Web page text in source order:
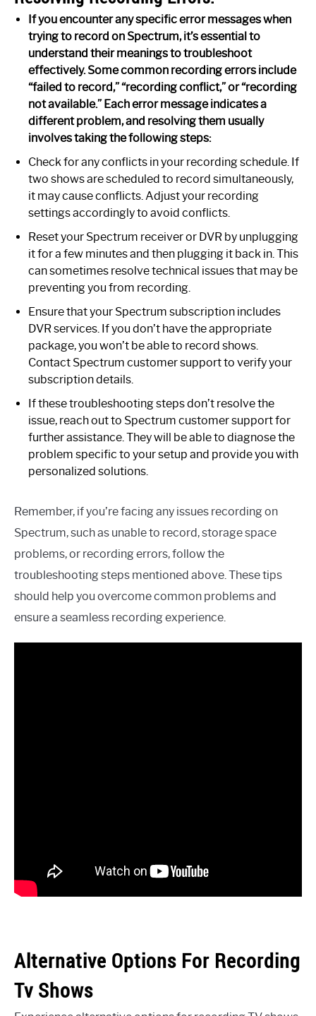
If you encounter any specific error messages when
trying to record on Spectrum, it’s essential to
understand their meanings to troubleshoot
effectively. Some common recording errors include
“failed to record,” “recording conflict,” or “recording
not available.” Each error message indicates a
different problem, and resolving them usually
involves taking the following steps:
Check for any conflicts in your recording schedule. If
two shows are scheduled to record simultaneously,
it may cause conflicts. Adjust your recording
settings accordingly to avoid conflicts.
Reset your Spectrum receiver or DVR by unplugging
it for a few minutes and then plugging it back in. This
can sometimes resolve technical issues that may be
preventing you from recording.
Ensure that your Spectrum subscription includes
DVR services. If you don’t have the appropriate
package, you won’t be able to record shows.
Contact Spectrum customer support to verify your
subscription details.
If these troubleshooting steps don’t resolve the
issue, reach out to Spectrum customer support for
further assistance. They will be able to diagnose the
problem specific to your setup and provide you with
personalized solutions.
Remember, if you’re facing any issues recording on
Spectrum, such as unable to record, storage space
problems, or recording errors, follow the
troubleshooting steps mentioned above. These tips
should help you overcome common problems and
ensure a seamless recording experience.
Alternative Options For Recording
Tv Shows